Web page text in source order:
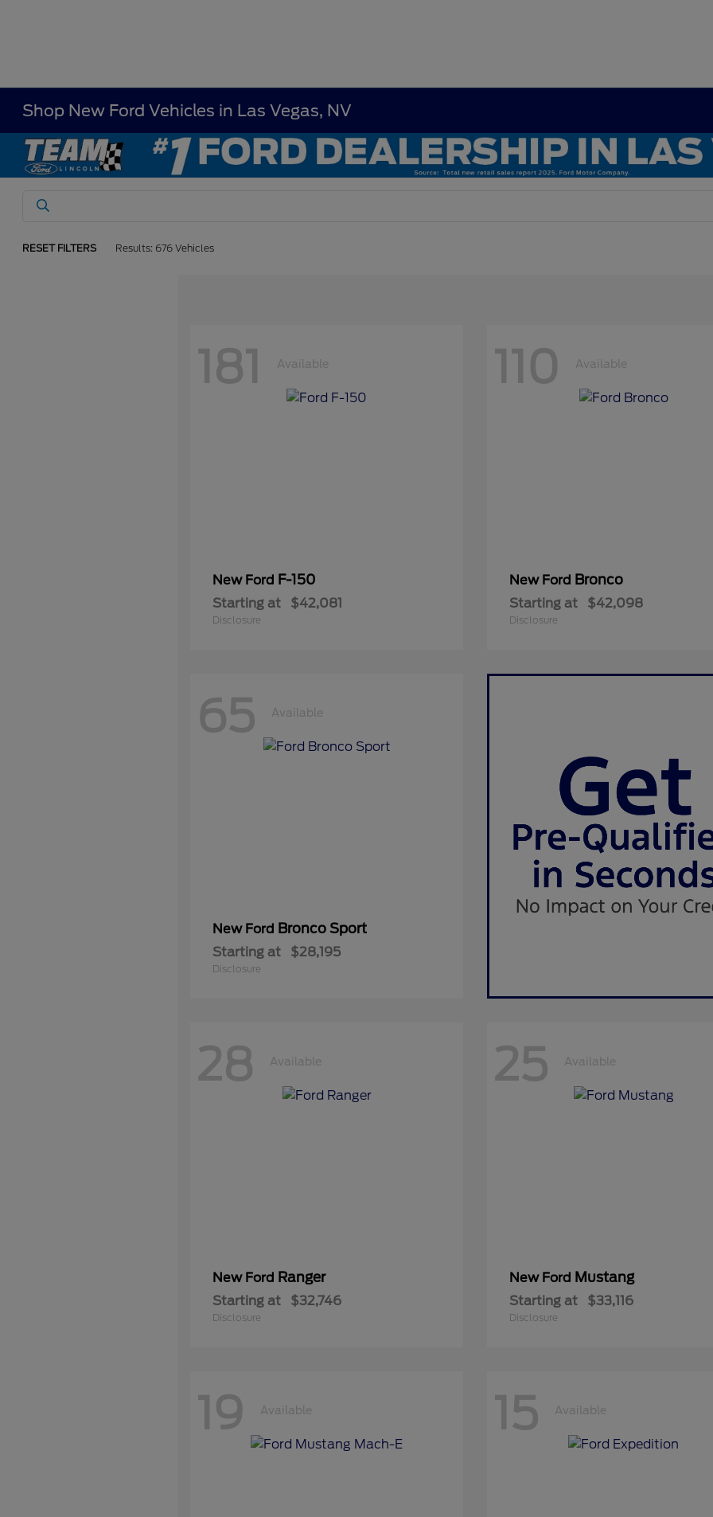
Shop New Ford Vehicles in Las Vegas, NV
RESET FILTERS Results: 676 Vehicles
181 Available
New Ford F-150
Starting at $42,081
Disclosure
110 Available
New Ford Bronco
Starting at $42,098
Disclosure
65 Available
New Ford Bronco Sport
Starting at $28,195
Disclosure
28 Available
New Ford Ranger
Starting at $32,746
Disclosure
25 Available
New Ford Mustang
Starting at $33,116
Disclosure
19 Available 15 Available